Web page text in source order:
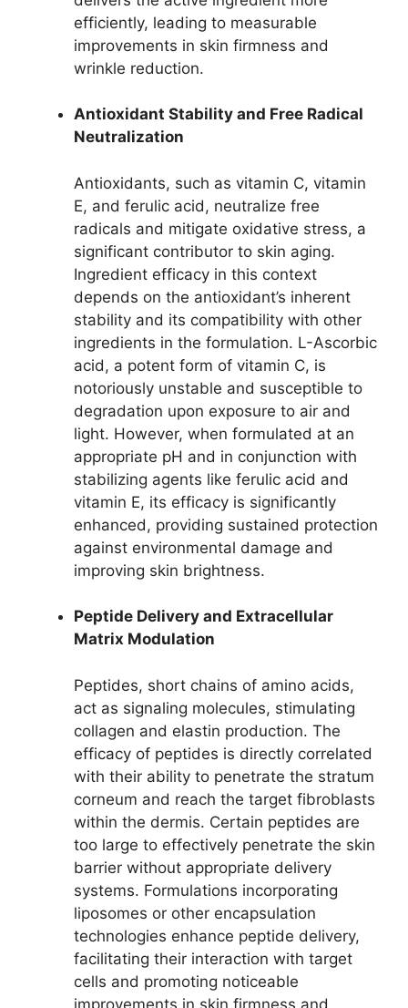
efficiently, leading to measurable
improvements in skin firmness and
wrinkle reduction.
Antioxidant Stability and Free Radical
Neutralization
Antioxidants, such as vitamin C, vitamin
E, and ferulic acid, neutralize free
radicals and mitigate oxidative stress, a
significant contributor to skin aging.
Ingredient efficacy in this context
depends on the antioxidant’s inherent
stability and its compatibility with other
ingredients in the formulation. L-Ascorbic
acid, a potent form of vitamin C, is
notoriously unstable and susceptible to
degradation upon exposure to air and
light. However, when formulated at an
appropriate pH and in conjunction with
stabilizing agents like ferulic acid and
vitamin E, its efficacy is significantly
enhanced, providing sustained protection
against environmental damage and
improving skin brightness.
Peptide Delivery and Extracellular
Matrix Modulation
Peptides, short chains of amino acids,
act as signaling molecules, stimulating
collagen and elastin production. The
efficacy of peptides is directly correlated
with their ability to penetrate the stratum
corneum and reach the target fibroblasts
within the dermis. Certain peptides are
too large to effectively penetrate the skin
barrier without appropriate delivery
systems. Formulations incorporating
liposomes or other encapsulation
technologies enhance peptide delivery,
facilitating their interaction with target
cells and promoting noticeable
improvements in skin firmness and